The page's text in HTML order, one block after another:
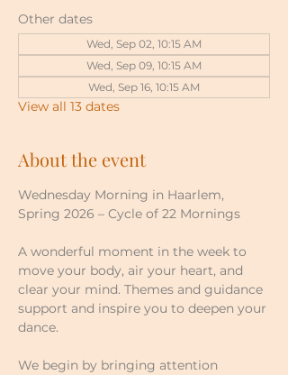
Other dates
Wed, Sep 02, 10:15 AM
Wed, Sep 09, 10:15 AM
Wed, Sep 16, 10:15 AM
View all 13 dates
About the event
Wednesday Morning in Haarlem,
Spring 2026 – Cycle of 22 Mornings
A wonderful moment in the week to
move your body, air your heart, and
clear your mind. Themes and guidance
support and inspire you to deepen your
dance.
We begin by bringing attention